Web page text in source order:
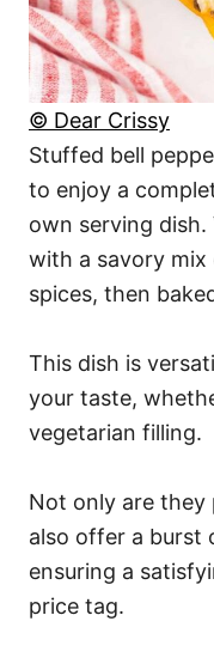
© Dear Crissy
Stuffed bell
to enjoy a
own serving
with a savory mix
spices, then
This dish is
your taste,
vegetarian filling.
Not only are they
also offer a burst
ensuring a
price tag.